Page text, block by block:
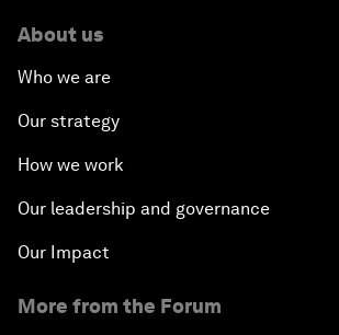
About us
Who we are
Our strategy
How we work
Our leadership and governance
Our Impact
More from the Forum